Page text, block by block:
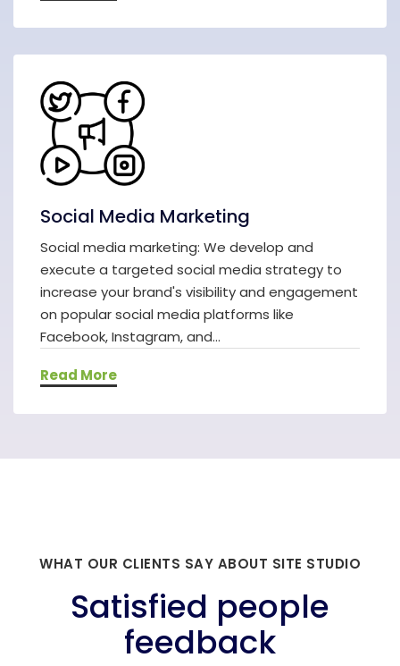
Social Media Marketing
Social media marketing: We develop and
execute a targeted social media strategy to
increase your brand's visibility and engagement
on popular social media platforms like
Facebook, Instagram, and...
Read More
WHAT OUR CLIENTS SAY ABOUT SITE STUDIO
Satisfied people
feedback